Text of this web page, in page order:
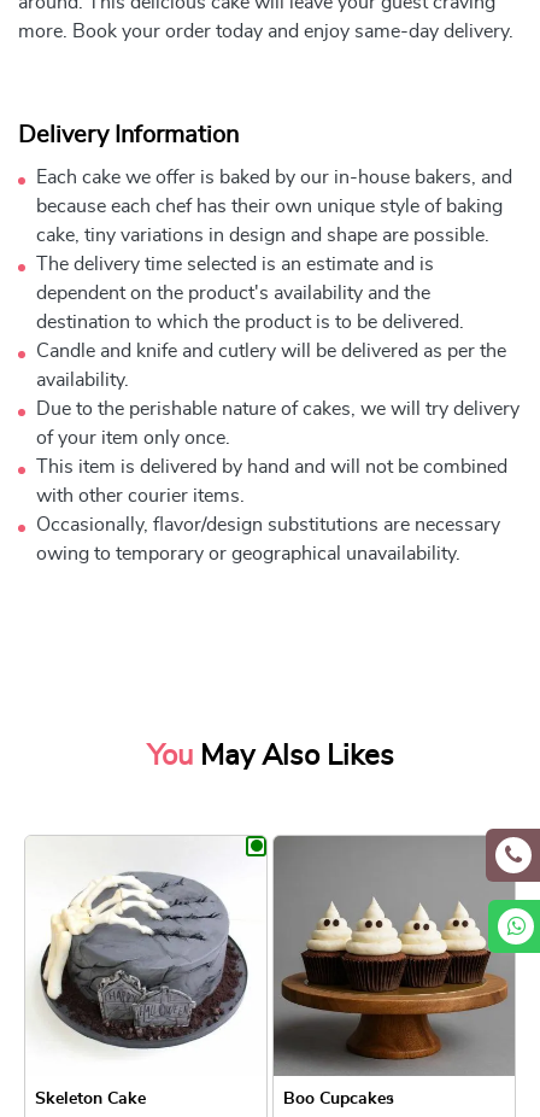
more. Book your order today and enjoy same-day delivery.
Delivery Information
Each cake we offer is baked by our in-house bakers, and
because each chef has their own unique style of baking
cake, tiny variations in design and shape are possible.
The delivery time selected is an estimate and is
dependent on the product's availability and the
destination to which the product is to be delivered.
Candle and knife and cutlery will be delivered as per the
availability.
Due to the perishable nature of cakes, we will try delivery
of your item only once.
This item is delivered by hand and will not be combined
with other courier items.
Occasionally, flavor/design substitutions are necessary
owing to temporary or geographical unavailability.
You May Also Likes
Skeleton Cake Boo Cupcakes